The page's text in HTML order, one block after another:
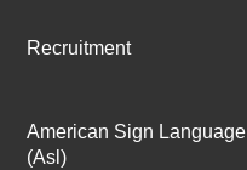
Recruitment
American Sign Language
(Asl)